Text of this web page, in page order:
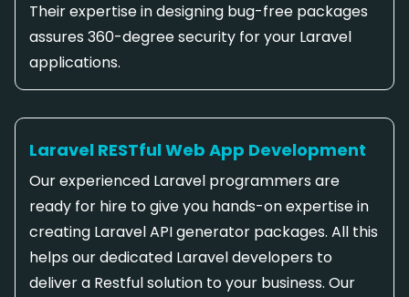
Their expertise in designing bug-free packages
assures 360-degree security for your Laravel
applications.
Laravel RESTful Web App Development
Our experienced Laravel programmers are
ready for hire to give you hands-on expertise in
creating Laravel API generator packages. All this
helps our dedicated Laravel developers to
deliver a Restful solution to your business. Our